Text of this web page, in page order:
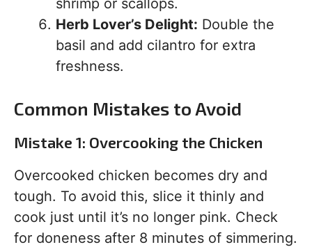
Herb Lover’s Delight: Double the
basil and add cilantro for extra
freshness.
Common Mistakes to Avoid
Mistake 1: Overcooking the Chicken
Overcooked chicken becomes dry and
tough. To avoid this, slice it thinly and
cook just until it’s no longer pink. Check
for doneness after 8 minutes of simmering.